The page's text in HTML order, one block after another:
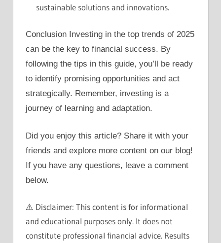
sustainable solutions and innovations.
Conclusion Investing in the top trends of 2025
can be the key to financial success. By
following the tips in this guide, you’ll be ready
to identify promising opportunities and act
strategically. Remember, investing is a
journey of learning and adaptation.
Did you enjoy this article? Share it with your
friends and explore more content on our blog!
If you have any questions, leave a comment
below.
⚠️ Disclaimer: This content is for informational
and educational purposes only. It does not
constitute professional financial advice. Results